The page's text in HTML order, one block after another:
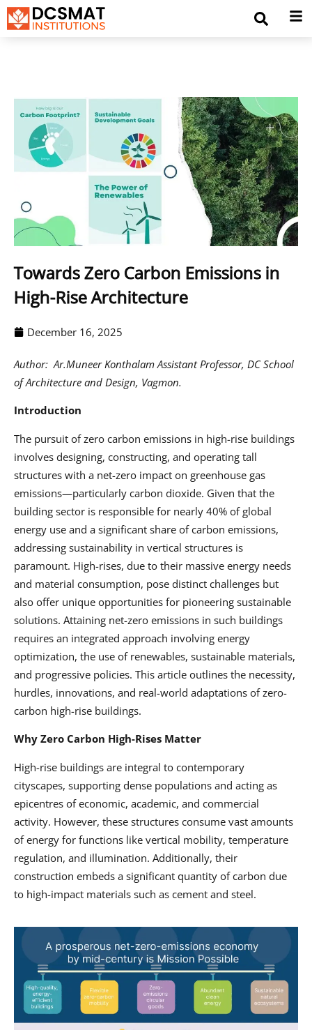
Towards Zero Carbon Emissions in
High-Rise Architecture
December 16, 2025
Author: Ar.Muneer Konthalam Assistant Professor, DC School
of Architecture and Design, Vagmon.
Introduction
The pursuit of zero carbon emissions in high-rise buildings
involves designing, constructing, and operating tall
structures with a net-zero impact on greenhouse gas
emissions—particularly carbon dioxide. Given that the
building sector is responsible for nearly 40% of global
energy use and a significant share of carbon emissions,
addressing sustainability in vertical structures is
paramount. High-rises, due to their massive energy needs
and material consumption, pose distinct challenges but
also offer unique opportunities for pioneering sustainable
solutions. Attaining net-zero emissions in such buildings
requires an integrated approach involving energy
optimization, the use of renewables, sustainable materials,
and progressive policies. This article outlines the necessity,
hurdles, innovations, and real-world adaptations of zero-
carbon high-rise buildings.
Why Zero Carbon High-Rises Matter
High-rise buildings are integral to contemporary
cityscapes, supporting dense populations and acting as
epicentres of economic, academic, and commercial
activity. However, these structures consume vast amounts
of energy for functions like vertical mobility, temperature
regulation, and illumination. Additionally, their
construction embeds a significant quantity of carbon due
to high-impact materials such as cement and steel.